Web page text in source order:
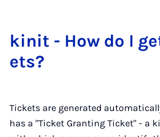
kinit - How do I
ets?
Tickets are generated
has a "Ticket Granting Ticket" - a